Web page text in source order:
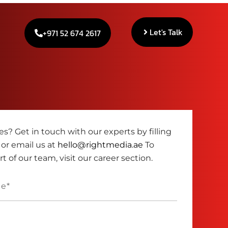
+971 52 674 2617 Let's Talk
Get in touch with our experts by filling
email us at hello@rightmedia.ae To
of our team, visit our career section.